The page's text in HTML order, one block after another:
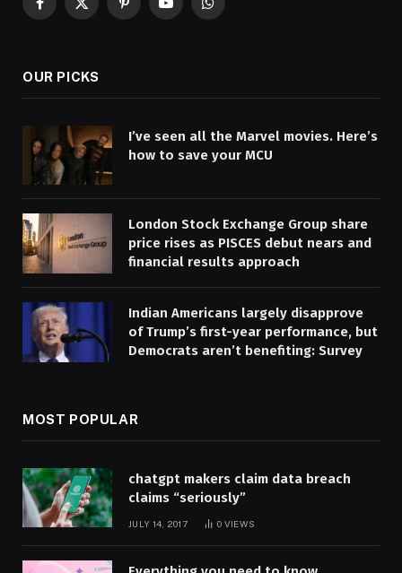
Facebook
X
PinterestYouTubeWhatsApp
OUR PICKS
I’ve seen all the Marvel movies. Here’s
how to save your MCU
London Stock Exchange Group share
price rises as PISCES debut nears and
financial results approach
Indian Americans largely disapprove
of Trump’s first-year performance, but
Democrats aren’t benefiting: Survey
MOST POPULAR
chatgpt makers claim data breach
claims “seriously”
JULY 14, 2017 0 VIEWS